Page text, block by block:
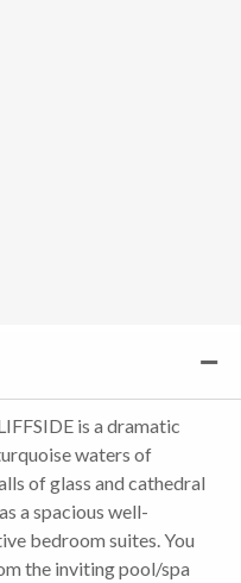
is a dramatic
waters of
of glass and cathedral
a spacious well-
bedroom suites. You
the inviting pool/spa